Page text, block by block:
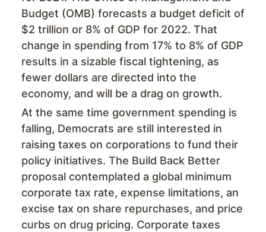
Budget (OMB) forecasts a budget deficit of
$2 trillion or 8% of GDP for 2022. That
change in spending from 17% to 8% of GDP
results in a sizable fiscal tightening, as
fewer dollars are directed into the
economy, and will be a drag on growth.
At the same time government spending is
falling, Democrats are still interested in
raising taxes on corporations to fund their
policy initiatives. The Build Back Better
proposal contemplated a global minimum
corporate tax rate, expense limitations, an
excise tax on share repurchases, and price
curbs on drug pricing. Corporate taxes